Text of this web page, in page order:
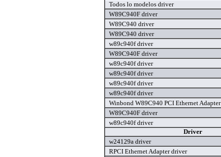
Todos lo modelos driver
W89C940F driver
W89C940 driver
W89C940 driver
w89c940f driver
W89C940F driver
w89c940f driver
w89c940f driver
w89c940f driver
w89c940f driver
Winbond W89C940 PCI Ethernet
W89C940F driver
w89c940f driver
Driver
w24129a driver
RPCI Ethernet Adapter driver